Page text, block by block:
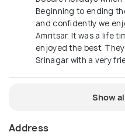
Beginning to ending
and confidently we
Amritsar. It was a life
enjoyed the best.
Srinagar with a very
Show
Address